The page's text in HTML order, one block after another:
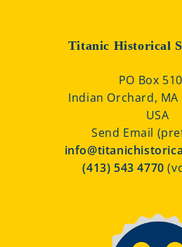
Titanic Historical
PO Box
Indian Orchard, MA
USA
Send Email
(413) 543 4770